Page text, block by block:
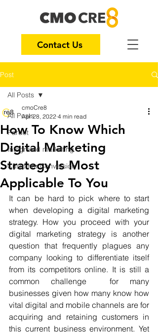
Contact Us
Post
All Posts
Pardot
Integrated marketing
Customer Conversion
All Posts
How To Know Which
Digital Marketing
Strategy Is Most
Applicable To You
cmoCre8
Apr 28, 2022 4 min read
It can be hard to pick where to start
when developing a digital marketing
strategy. How you proceed with your
digital marketing strategy is another
question that frequently plagues any
company looking to differentiate itself
from its competitors online. It is still a
common challenge  for many
businesses given how many know how
vital digital and mobile channels are for
acquiring and retaining customers in
this current business environment. Yet